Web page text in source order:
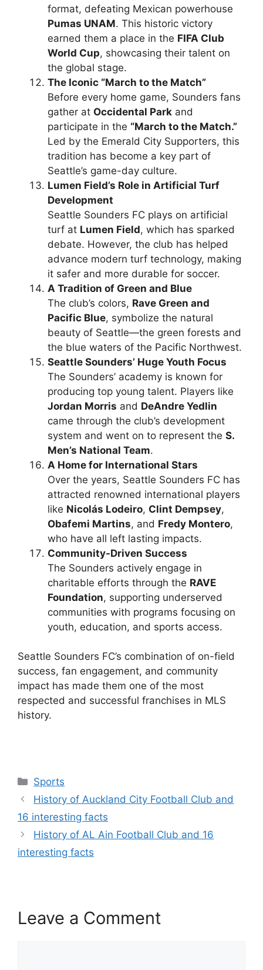
format, defeating Mexican powerhouse
Pumas UNAM. This historic victory
earned them a place in the FIFA Club
World Cup, showcasing their talent on
the global stage.
The Iconic “March to the Match”
Before every home game, Sounders fans
gather at Occidental Park and
participate in the “March to the Match.”
Led by the Emerald City Supporters, this
tradition has become a key part of
Seattle’s game-day culture.
Lumen Field’s Role in Artificial Turf
Development
Seattle Sounders FC plays on artificial
turf at Lumen Field, which has sparked
debate. However, the club has helped
advance modern turf technology, making
it safer and more durable for soccer.
A Tradition of Green and Blue
The club’s colors, Rave Green and
Pacific Blue, symbolize the natural
beauty of Seattle—the green forests and
the blue waters of the Pacific Northwest.
Seattle Sounders’ Huge Youth Focus
The Sounders’ academy is known for
producing top young talent. Players like
Jordan Morris and DeAndre Yedlin
came through the club’s development
system and went on to represent the S.
Men’s National Team.
A Home for International Stars
Over the years, Seattle Sounders FC has
attracted renowned international players
like Nicolás Lodeiro, Clint Dempsey,
Obafemi Martins, and Fredy Montero,
who have all left lasting impacts.
Community-Driven Success
The Sounders actively engage in
charitable efforts through the RAVE
Foundation, supporting underserved
communities with programs focusing on
youth, education, and sports access.
Seattle Sounders FC’s combination of on-field
success, fan engagement, and community
impact has made them one of the most
respected and successful franchises in MLS
history.
Categories
Sports
History of Auckland City Football Club and
16 interesting facts
History of AL Ain Football Club and 16
interesting facts
Leave a Comment